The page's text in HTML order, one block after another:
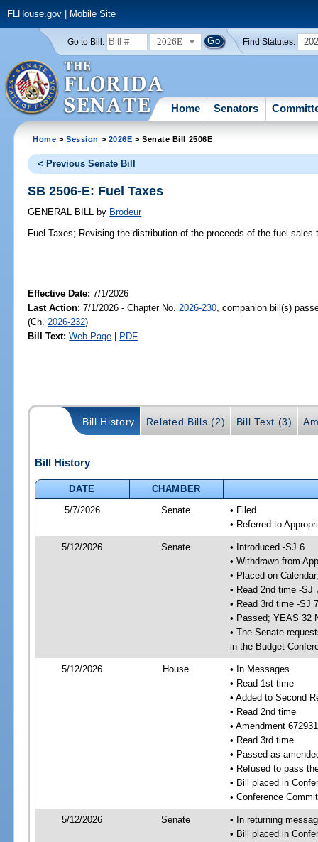
FLHouse.gov| Mobile Site
Go to Bill: 2026E Find Statutes:
Home Senators
Home >Session > 2026E > Senate Bill 2506E
< Previous Senate Bill
SB 2506-E: Fuel Taxes
GENERAL BILL by Brodeur
Fuel Taxes; Revising the distribution of the proceeds of the fuel sales
Effective Date:7/1/2026
Last Action: 7/1/2026 - Chapter No. 2026-230 , companion bill(s)
(Ch. 2026-232)
Bill Text: Web Page PDF
Bill History Related Bills (2) Bill Text (3)
Bill History
DATE
CHAMBER
5/7/2026
Senate
• Filed
• Referred to
5/12/2026 Senate
• Introduced -SJ 6
• Withdrawn from
• Placed on
• Read 2nd time -SJ
• Read 3rd time -SJ 7
• Passed; YEAS 32
• The Senate
in the Budget
5/12/2026 House
• In Messages
• Read 1st time
• Added to Second
• Read 2nd time
• Amendment
• Read 3rd time
• Passed as
• Refused to pass
• Bill placed in
• Conference
5/12/2026 Senate
• In returning
• Bill placed in